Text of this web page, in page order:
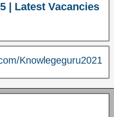
| Latest Vacancies
Knowlegeguru2021